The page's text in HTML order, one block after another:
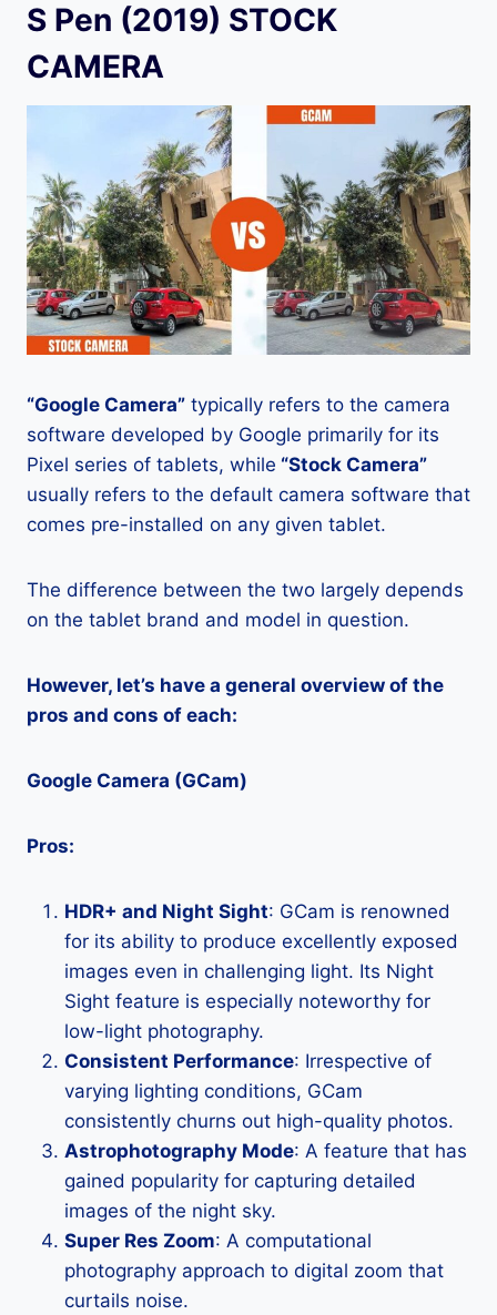
S Pen (2019) STOCK
CAMERA
“Google Camera” typically refers to the camera
software developed by Google primarily for its
Pixel series of tablets, while “Stock Camera”
usually refers to the default camera software that
comes pre-installed on any given tablet.
The difference between the two largely depends
on the tablet brand and model in question.
However, let’s have a general overview of the
pros and cons of each:
Google Camera (GCam)
Pros:
HDR+ and Night Sight: GCam is renowned
for its ability to produce excellently exposed
images even in challenging light. Its Night
Sight feature is especially noteworthy for
low-light photography.
Consistent Performance: Irrespective of
varying lighting conditions, GCam
consistently churns out high-quality photos.
Astrophotography Mode: A feature that has
gained popularity for capturing detailed
images of the night sky.
Super Res Zoom: A computational
photography approach to digital zoom that
curtails noise.